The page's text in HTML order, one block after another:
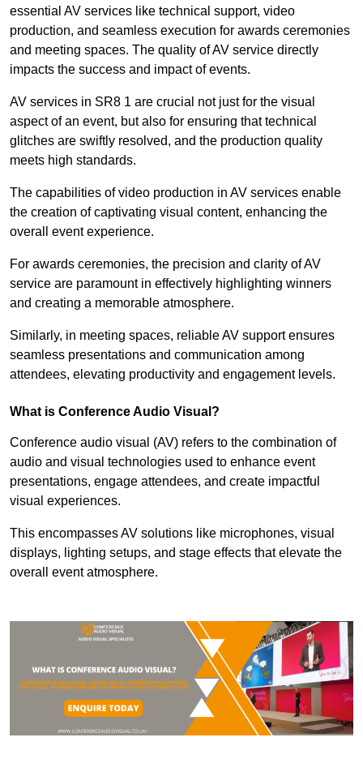
essential AV services like technical support, video
production, and seamless execution for awards ceremonies
and meeting spaces. The quality of AV service directly
impacts the success and impact of events.
AV services in SR8 1 are crucial not just for the visual
aspect of an event, but also for ensuring that technical
glitches are swiftly resolved, and the production quality
meets high standards.
The capabilities of video production in AV services enable
the creation of captivating visual content, enhancing the
overall event experience.
For awards ceremonies, the precision and clarity of AV
service are paramount in effectively highlighting winners
and creating a memorable atmosphere.
Similarly, in meeting spaces, reliable AV support ensures
seamless presentations and communication among
attendees, elevating productivity and engagement levels.
What is Conference Audio Visual?
Conference audio visual (AV) refers to the combination of
audio and visual technologies used to enhance event
presentations, engage attendees, and create impactful
visual experiences.
This encompasses AV solutions like microphones, visual
displays, lighting setups, and stage effects that elevate the
overall event atmosphere.